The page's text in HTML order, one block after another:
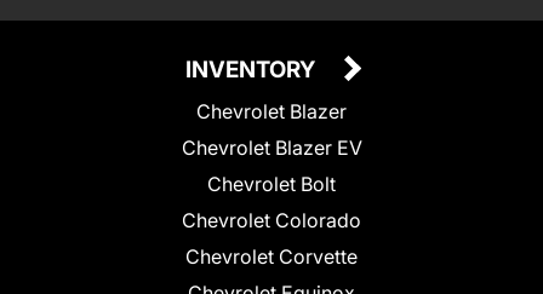
INVENTORY
Chevrolet Blazer
Chevrolet Blazer EV
Chevrolet Bolt
Chevrolet Colorado
Chevrolet Corvette